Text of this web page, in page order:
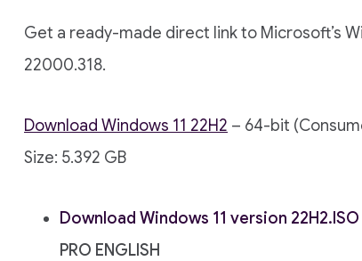
Get a ready-made direct link to Microsoft’s
22000.318.
Download Windows 11 22H2 – 64-bit
Size: 5.392 GB
Download Windows 11 version
PRO ENGLISH